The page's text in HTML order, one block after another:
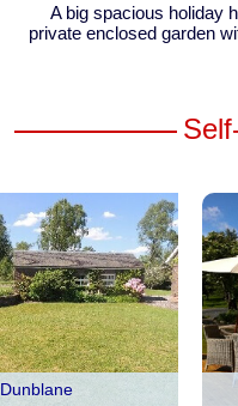
A big spacious holiday
private enclosed garden
Dunblane